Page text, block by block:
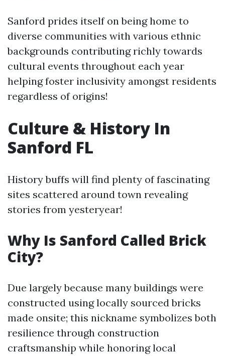
Sanford prides itself on being home to
diverse communities with various ethnic
backgrounds contributing richly towards
cultural events throughout each year
helping foster inclusivity amongst residents
regardless of origins!
Culture & History In
Sanford FL
History buffs will find plenty of fascinating
sites scattered around town revealing
stories from yesteryear!
Why Is Sanford Called Brick
City?
Due largely because many buildings were
constructed using locally sourced bricks
made onsite; this nickname symbolizes both
resilience through construction
craftsmanship while honoring local